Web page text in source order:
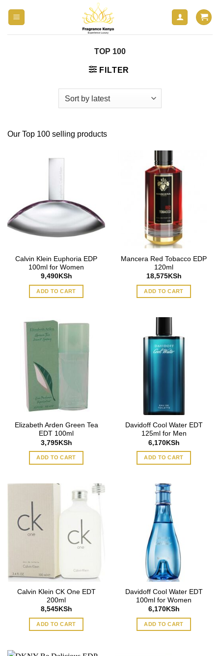
TOP 100
FILTER
Our Top 100 selling products
Calvin Klein Euphoria EDP
100ml for Women
9,490KSh
ADD TO CART
Mancera Red Tobacco EDP
120ml
18,575KSh
ADD TO CART
Elizabeth Arden Green Tea
EDT 100ml
3,795KSh
ADD TO CART
Davidoff Cool Water EDT
125ml for Men
6,170KSh
ADD TO CART
Calvin Klein CK One EDT
200ml
8,545KSh
ADD TO CART
Davidoff Cool Water EDT
100ml for Women
6,170KSh
ADD TO CART